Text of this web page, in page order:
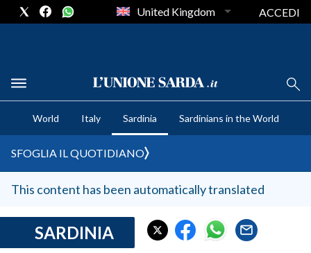
CRONACA SARDEGNA
CAGLIARI
SULCIS IGLESIENTE
MEDIO CAMPIDANO
SASSARI E PROVINCIA
GALLURA
United Kingdom ACCEDI
World Italy Sardinia Sardinians in the World
SFOGLIA IL QUOTIDIANO
This content has been automatically translated
SARDINIA